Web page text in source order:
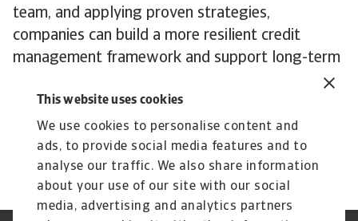
This website uses cookies
We use cookies to personalise content and
ads, to provide social media features and to
analyse our traffic. We also share information
about your use of our site with our social
media, advertising and analytics partners
team, and applying proven strategies,
companies can build a more resilient credit
management framework and support long-term
To explore how these insights can strengthen
your own credit risk strategy,get in touch
us to see how we can help you stay ahead.